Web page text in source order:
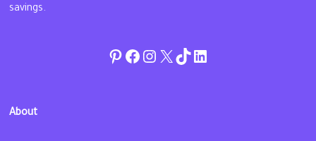
savings.
Pinterest
Facebook
Instagram
Twitter
TikToklinkedin
About